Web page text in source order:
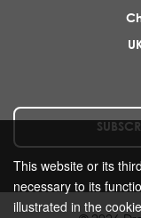
This website or its
necessary to its
illustrated in the